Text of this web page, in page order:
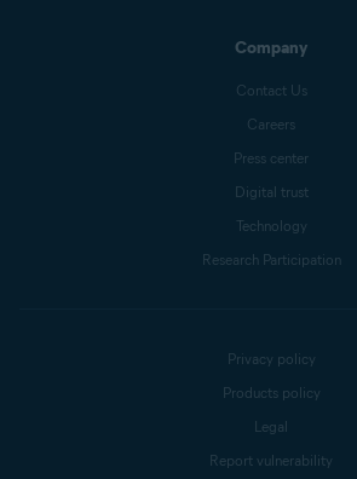
Company
Contact Us
Careers
Press center
Digital trust
Technology
Research Participation
Privacy policy
Products policy
Legal
Report vulnerability